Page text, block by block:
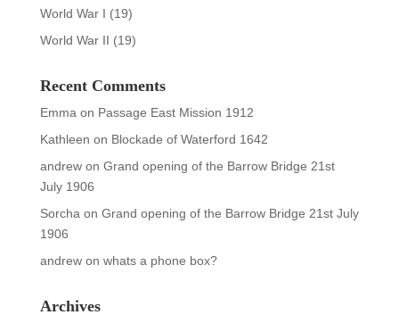
World War I (19)
World War II (19)
Recent Comments
Emma on Passage East Mission 1912
Kathleen on Blockade of Waterford 1642
andrewon Grand opening of the Barrow Bridge 21st
July 1906
Sorcha on Grand opening of the Barrow Bridge 21st July
1906
andrewon whats a phone box?
Archives